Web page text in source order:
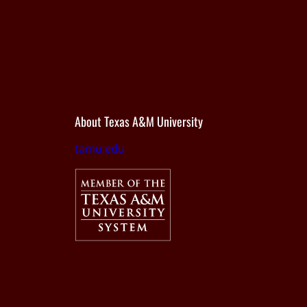
About Texas A&M University
tamu.edu